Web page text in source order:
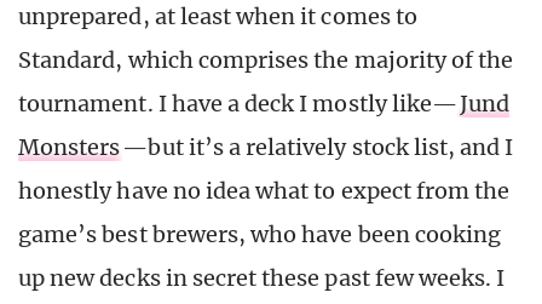
unprepared, at least when it comes to
Standard, which comprises the majority of the
tournament. I have a deck I mostly like—Jund
Monsters—but it’s a relatively stock list, and I
honestly have no idea what to expect from the
game’s best brewers, who have been cooking
up new decks in secret these past few weeks. I